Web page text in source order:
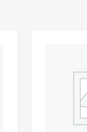
Add to Compare